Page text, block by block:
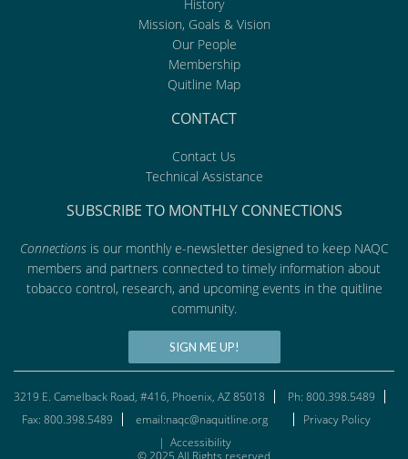
History
Mission, Goals & Vision
Our People
Membership
Quitline Map
CONTACT
Contact Us
Technical Assistance
SUBSCRIBE TO MONTHLY CONNECTIONS
Connectionsis our monthly e-newsletter designed to keep NAQC
members and partners connected to timely information about
tobacco control, research, and upcoming events in the quitline
community.
SIGN ME UP!
3219 E. Camelback Road, #416, Phoenix, AZ 85018
Ph: 800.398.5489
Fax: 800.398.5489
email:naqc@naquitline.org
Privacy Policy
| Accessibility
© 2025 All Rights reserved